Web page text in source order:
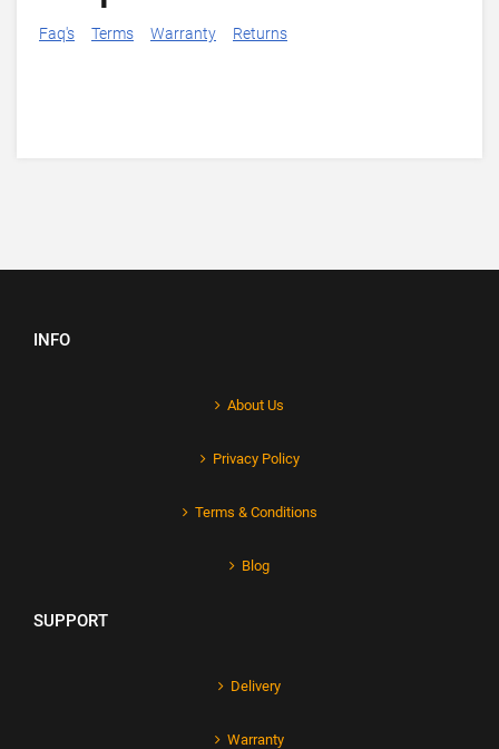
Faq's Terms Warranty Returns
INFO
About Us
Privacy Policy
Terms & Conditions
Blog
SUPPORT
Delivery
Warranty